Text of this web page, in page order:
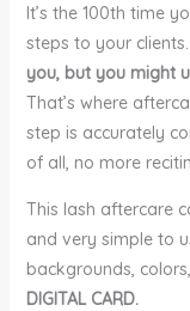
It’s the 100th time
steps to your clients.
you, but you might
That’s where
step is accurately
of all, no more
This lash aftercare
and very simple to
backgrounds,
DIGITAL CARD.